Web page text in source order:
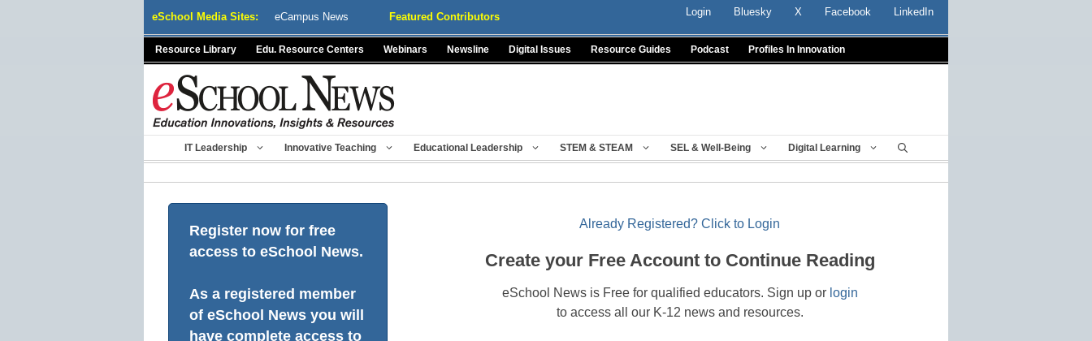
eSchool Media Sites: eCampus News Featured Contributors Login Bluesky X Facebook LinkedIn
Resource Library Edu. Resource Centers Webinars Newsline Digital Issues Resource Guides Podcast Profiles In Innovation
IT Leadership Innovative Teaching Educational Leadership STEM & STEAM SEL & Well-Being Digital Learning
Register now for free
access to eSchool News.
As a registered member
of eSchool News you will
have complete access to
Already Registered? Click to Login
Create your Free Account to Continue Reading
eSchool News is Free for qualified educators. Sign up or login
to access all our K-12 news and resources.